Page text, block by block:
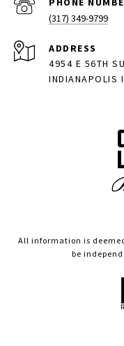
(317) 349-9799
ADDRESS
4954 E 56TH
INDIANAPOLIS
All information is
be